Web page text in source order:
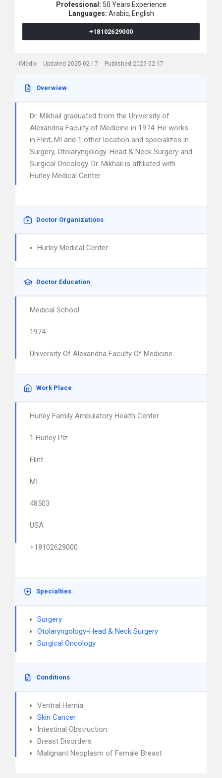
Professional: 50 Years Experience
Languages: Arabic, English
+18102629000
iMedix Updated 2025-02-17 Published 2025-02-17
Overwiew
Dr. Mikhail graduated from the University of
Alexandria Faculty of Medicine in 1974. He works
in Flint, MI and 1 other location and specializes in
Surgery, Otolaryngology-Head & Neck Surgery and
Surgical Oncology. Dr. Mikhail is affiliated with
Hurley Medical Center.
Doctor Organizations
Hurley Medical Center
Doctor Education
Medical School
1974
University Of Alexandria Faculty Of Medicine
Work Place
Hurley Family Ambulatory Health Center
1 Hurley Plz
Flint
MI
48503
USA
+18102629000
Specialties
Surgery
Otolaryngology-Head & Neck Surgery
Surgical Oncology
Conditions
Ventral Hernia
Skin Cancer
Intestinal Obstruction
Breast Disorders
Malignant Neoplasm of Female Breast